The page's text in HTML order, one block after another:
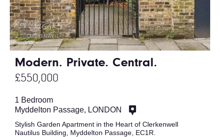
Modern. Private. Central.
£550,000
1 Bedroom
Myddelton Passage, LONDON
Stylish Garden Apartment in the Heart of Clerkenwell
Nautilus Building, Myddelton Passage, EC1R.